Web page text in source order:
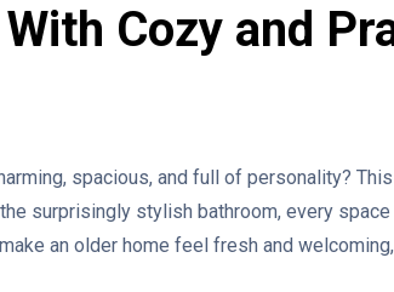
Cozy and
spacious, and full of personality?
surprisingly stylish bathroom, every
an older home feel fresh and